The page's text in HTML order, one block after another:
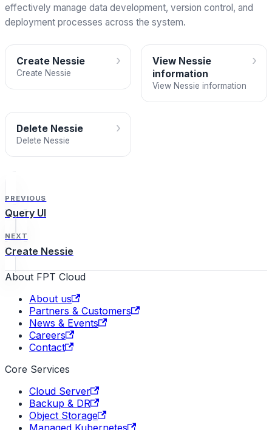
effectively manage data development, version control, and
deployment processes across the system.
Create Nessie
Create Nessie
›
View Nessie
information
View Nessie information
›
Delete Nessie
Delete Nessie
›
PREVIOUS
Query UI
NEXT
Create Nessie
About FPT Cloud
About us
Partners & Customers
News & Events
Careers
Contact
Core Services
Cloud Server
Backup & DR
Object Storage
Managed Kubernetes